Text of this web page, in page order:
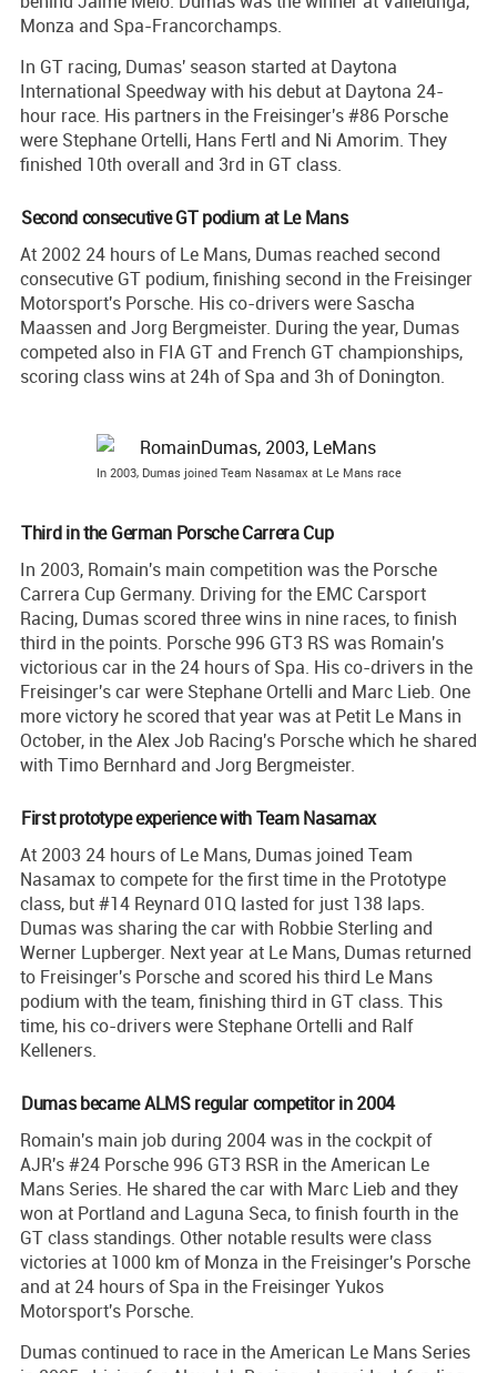
Monza and Spa-Francorchamps.
In GT racing, Dumas' season started at Daytona
International Speedway with his debut at Daytona 24-
hour race. His partners in the Freisinger's #86 Porsche
were Stephane Ortelli, Hans Fertl and Ni Amorim. They
finished 10th overall and 3rd in GT class.
Second consecutive GT podium at Le Mans
At 2002 24 hours of Le Mans, Dumas reached second
consecutive GT podium, finishing second in the Freisinger
Motorsport's Porsche. His co-drivers were Sascha
Maassen and Jorg Bergmeister. During the year, Dumas
competed also in FIA GT and French GT championships,
scoring class wins at 24h of Spa and 3h of Donington.
In 2003, Dumas joined Team Nasamax at Le Mans race
Third in the German Porsche Carrera Cup
In 2003, Romain's main competition was the Porsche
Carrera Cup Germany. Driving for the EMC Carsport
Racing, Dumas scored three wins in nine races, to finish
third in the points. Porsche 996 GT3 RS was Romain's
victorious car in the 24 hours of Spa. His co-drivers in the
Freisinger's car were Stephane Ortelli and Marc Lieb. One
more victory he scored that year was at Petit Le Mans in
October, in the Alex Job Racing's Porsche which he shared
with Timo Bernhard and Jorg Bergmeister.
First prototype experience with Team Nasamax
At 2003 24 hours of Le Mans, Dumas joined Team
Nasamax to compete for the first time in the Prototype
class, but #14 Reynard 01Q lasted for just 138 laps.
Dumas was sharing the car with Robbie Sterling and
Werner Lupberger. Next year at Le Mans, Dumas returned
to Freisinger's Porsche and scored his third Le Mans
podium with the team, finishing third in GT class. This
time, his co-drivers were Stephane Ortelli and Ralf
Kelleners.
Dumas became ALMS regular competitor in 2004
Romain's main job during 2004 was in the cockpit of
AJR's #24 Porsche 996 GT3 RSR in the American Le
Mans Series. He shared the car with Marc Lieb and they
won at Portland and Laguna Seca, to finish fourth in the
GT class standings. Other notable results were class
victories at 1000 km of Monza in the Freisinger's Porsche
and at 24 hours of Spa in the Freisinger Yukos
Motorsport's Porsche.
Dumas continued to race in the American Le Mans Series